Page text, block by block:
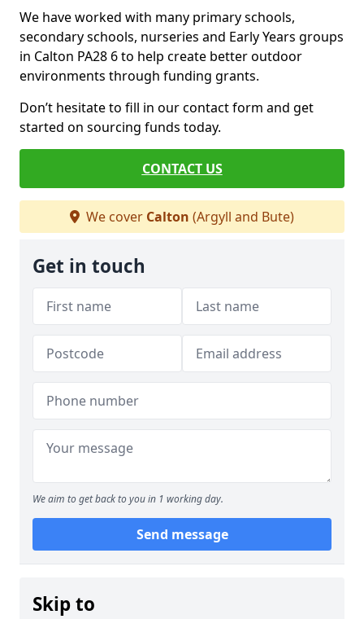
We have worked with many primary schools,
secondary schools, nurseries and Early Years groups
in Calton PA28 6 to help create better outdoor
environments through funding grants.
Don’t hesitate to fill in our contact form and get
started on sourcing funds today.
CONTACT US
We cover Calton (Argyll and Bute)
Get in touch
We aim to get back to you in 1 working day.
Send message
Skip to